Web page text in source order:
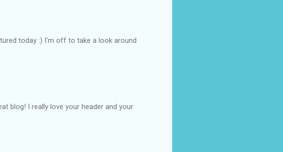
today :) I'm off to take a look around
blog! I really love your header and your